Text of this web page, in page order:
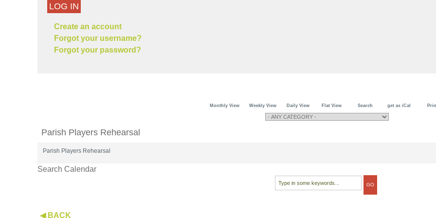
LOG IN
Create an account
Forgot your username?
Forgot your password?
Monthly View Weekly View Daily View Flat View Search get as iCal
Parish Players Rehearsal
Parish Players Rehearsal
Search Calendar
◀ BACK